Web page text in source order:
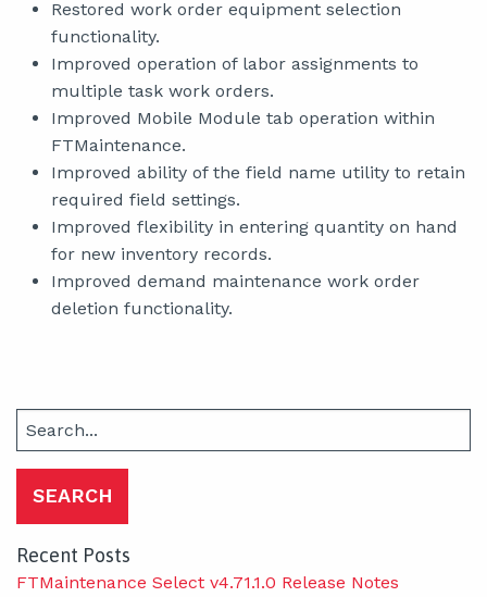
Restored work order equipment selection
functionality.
Improved operation of labor assignments to
multiple task work orders.
Improved Mobile Module tab operation within
FTMaintenance.
Improved ability of the field name utility to retain
required field settings.
Improved flexibility in entering quantity on hand
for new inventory records.
Improved demand maintenance work order
deletion functionality.
for:
Recent Posts
FTMaintenance Select v4.71.1.0 Release Notes